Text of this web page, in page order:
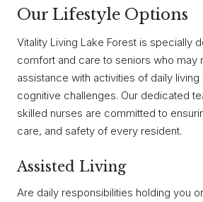
Our Lifestyle Options
Vitality Living Lake Forest is specially
comfort and care to seniors who may
assistance with activities of daily living
cognitive challenges. Our dedicated
skilled nurses are committed to
care, and safety of every resident.
Assisted Living
Are daily responsibilities holding you